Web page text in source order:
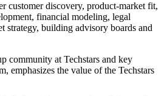
customer discovery, product-market fit,
financial modeling, legal
strategy, building advisory boards and
community at Techstars and key
emphasizes the value of the Techstars